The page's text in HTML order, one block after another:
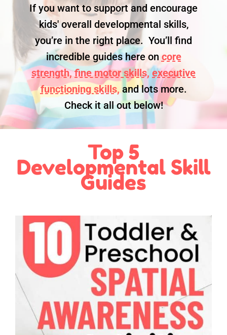
If you want to support and encourage
kids' overall developmental skills,
you’re in the right place. You’ll find
incredible guides here on core
strength, fine motor skills, executive
functioning skills, and lots more.
Check it all out below!
Top 5
Developmental Skill
Guides